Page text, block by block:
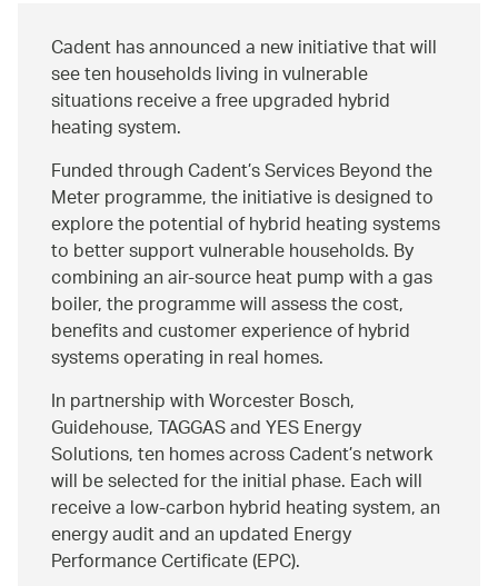
Cadent has announced a new initiative that will
see ten households living in vulnerable
situations receive a free upgraded hybrid
heating system.
Funded through Cadent’s Services Beyond the
Meter programme, the initiative is designed to
explore the potential of hybrid heating systems
to better support vulnerable households. By
combining an air‑source heat pump with a gas
boiler, the programme will assess the cost,
benefits and customer experience of hybrid
systems operating in real homes.
In partnership with Worcester Bosch,
Guidehouse, TAGGAS and YES Energy
Solutions, ten homes across Cadent’s network
will be selected for the initial phase. Each will
receive a low‑carbon hybrid heating system, an
energy audit and an updated Energy
Performance Certificate (EPC).